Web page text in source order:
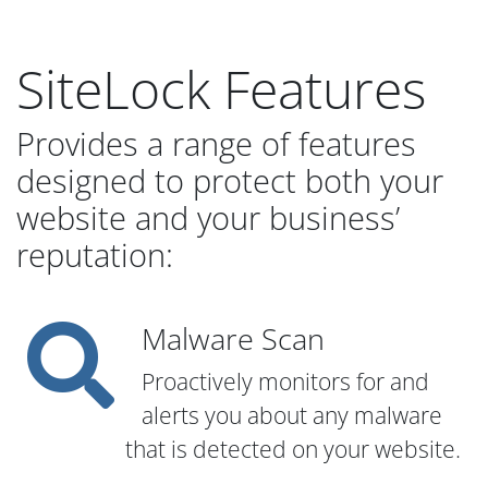
SiteLock Features
Provides a range of features
designed to protect both your
website and your business’
reputation:
Malware Scan
Proactively monitors for and
alerts you about any malware
that is detected on your website.